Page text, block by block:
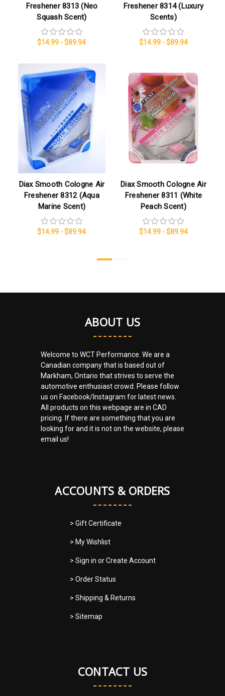
Freshener 8313 (Neo
Squash Scent)
$14.99 - $89.94
Freshener 8314 (Luxury
Scents)
$14.99 - $89.94
Diax Smooth Cologne Air
Freshener 8312 (Aqua
Marine Scent)
$14.99 - $89.94
Diax Smooth Cologne Air
Freshener 8311 (White
Peach Scent)
$14.99 - $89.94
ABOUT US
Welcome to WCT Performance. We are a
Canadian company that is based out of
Markham, Ontario that strives to serve the
automotive enthusiast crowd. Please follow
us on Facebook/Instagram for latest news.
All products on this webpage are in CAD
pricing. If there are something that you are
looking for and it is not on the website, please
email us!
ACCOUNTS & ORDERS
> Gift Certificate
> My Wishlist
> Sign in orCreate Account
> Order Status
> Shipping & Returns
> Sitemap
CONTACT US